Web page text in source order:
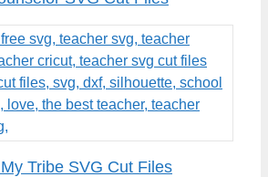
Tribe SVG Cut Files